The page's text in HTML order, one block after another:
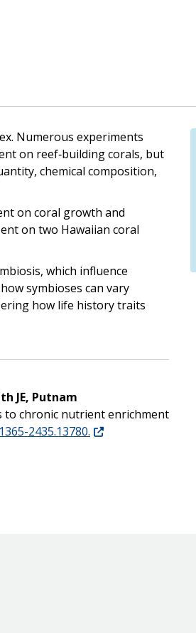
Numerous experiments
on reef‐building corals, but
chemical composition,
on coral growth and
on two Hawaiian coral
which influence
symbioses can vary
how life history traits
JE, Putnam
to chronic nutrient enrichment
2435.13780.